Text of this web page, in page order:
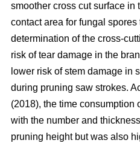
smoother cross cut surface in
contact area for fungal spores
determination of the cross-
risk of tear damage in the
lower risk of stem damage in
during pruning saw strokes.
(2018), the time consumption
with the number and
pruning height but was also